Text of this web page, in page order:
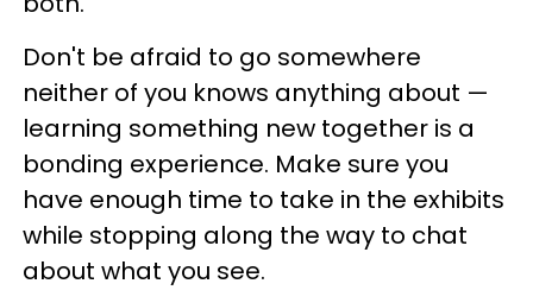
Don't be afraid to go somewhere
neither of you knows anything about —
learning something new together is a
bonding experience. Make sure you
have enough time to take in the exhibits
while stopping along the way to chat
about what you see.